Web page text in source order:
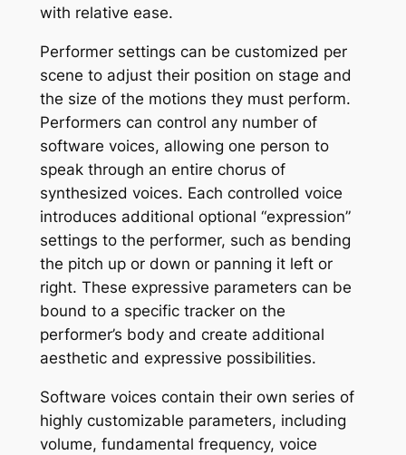
with relative ease.
Performer settings can be customized per
scene to adjust their position on stage and
the size of the motions they must perform.
Performers can control any number of
software voices, allowing one person to
speak through an entire chorus of
synthesized voices. Each controlled voice
introduces additional optional “expression”
settings to the performer, such as bending
the pitch up or down or panning it left or
right. These expressive parameters can be
bound to a specific tracker on the
performer’s body and create additional
aesthetic and expressive possibilities.
Software voices contain their own series of
highly customizable parameters, including
volume, fundamental frequency, voice